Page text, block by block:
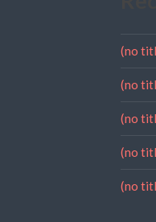
(no
(no
(no
(no
(no